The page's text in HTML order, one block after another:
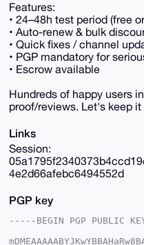
Features:
• 24–48h test period (free
• Auto-renew & bulk
• Quick fixes / channel
• PGP mandatory for
• Escrow available
Hundreds of happy users
proof/reviews. Let's keep
Links
Session:
4e2d66afebc6494552d
PGP key
-----BEGIN PGP PUBLIC